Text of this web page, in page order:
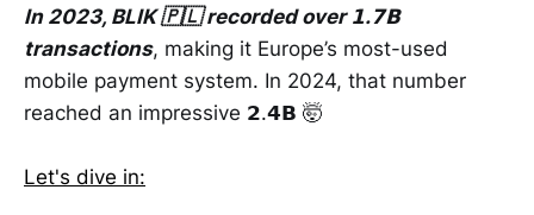
In 2023, BLIK 🇵🇱 recorded over 𝟭.𝟳𝗕
transactions, making it Europe’s most-used
mobile payment system. In 2024, that number
reached an impressive 𝟮.𝟰𝗕 🤯
Let's dive in: